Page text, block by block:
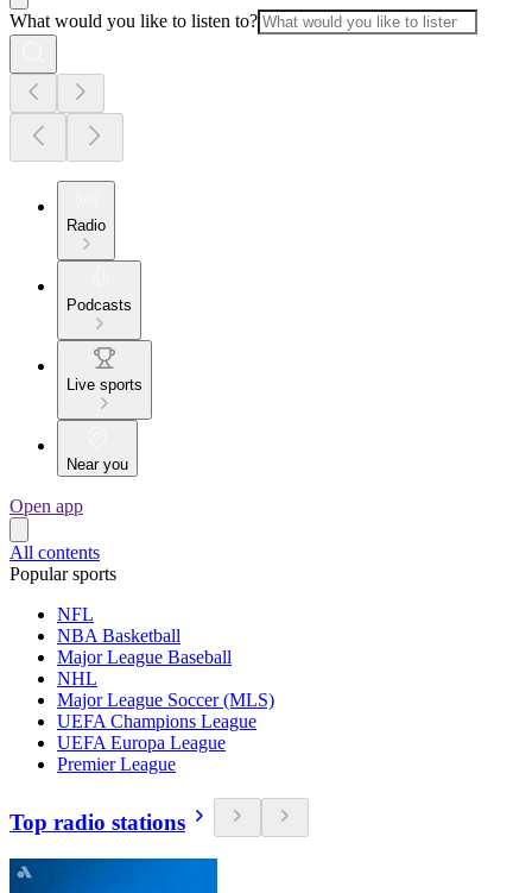
What would you like to listen to?
Radio
Podcasts
Live sports
Near you
Open app
All contents
Popular sports
NFL
NBA Basketball
Major League Baseball
NHL
Major League Soccer (MLS)
UEFA Champions League
UEFA Europa League
Premier League
Top radio stations